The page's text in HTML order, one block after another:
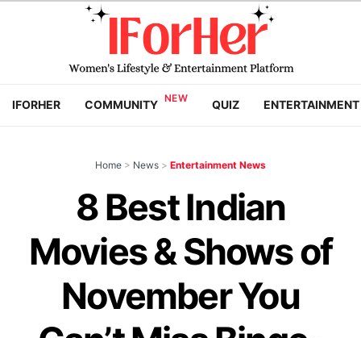
IFORHER COMMUNITY QUIZ ENTERTAINMENT
Home > News > Entertainment News
8 Best Indian
Movies & Shows of
November You